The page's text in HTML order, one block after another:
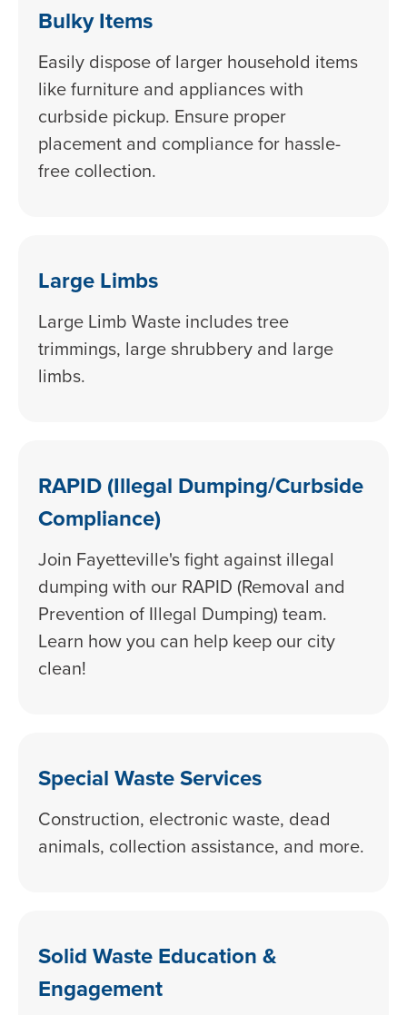
Bulky Items
Easily dispose of larger household items
like furniture and appliances with
curbside pickup. Ensure proper
placement and compliance for hassle-
free collection.
Large Limbs
Large Limb Waste includes tree
trimmings, large shrubbery and large
limbs.
RAPID (Illegal Dumping/Curbside
Compliance)
Join Fayetteville's fight against illegal
dumping with our RAPID (Removal and
Prevention of Illegal Dumping) team.
Learn how you can help keep our city
clean!
Special Waste Services
Construction, electronic waste, dead
animals, collection assistance, and more.
Solid Waste Education &
Engagement